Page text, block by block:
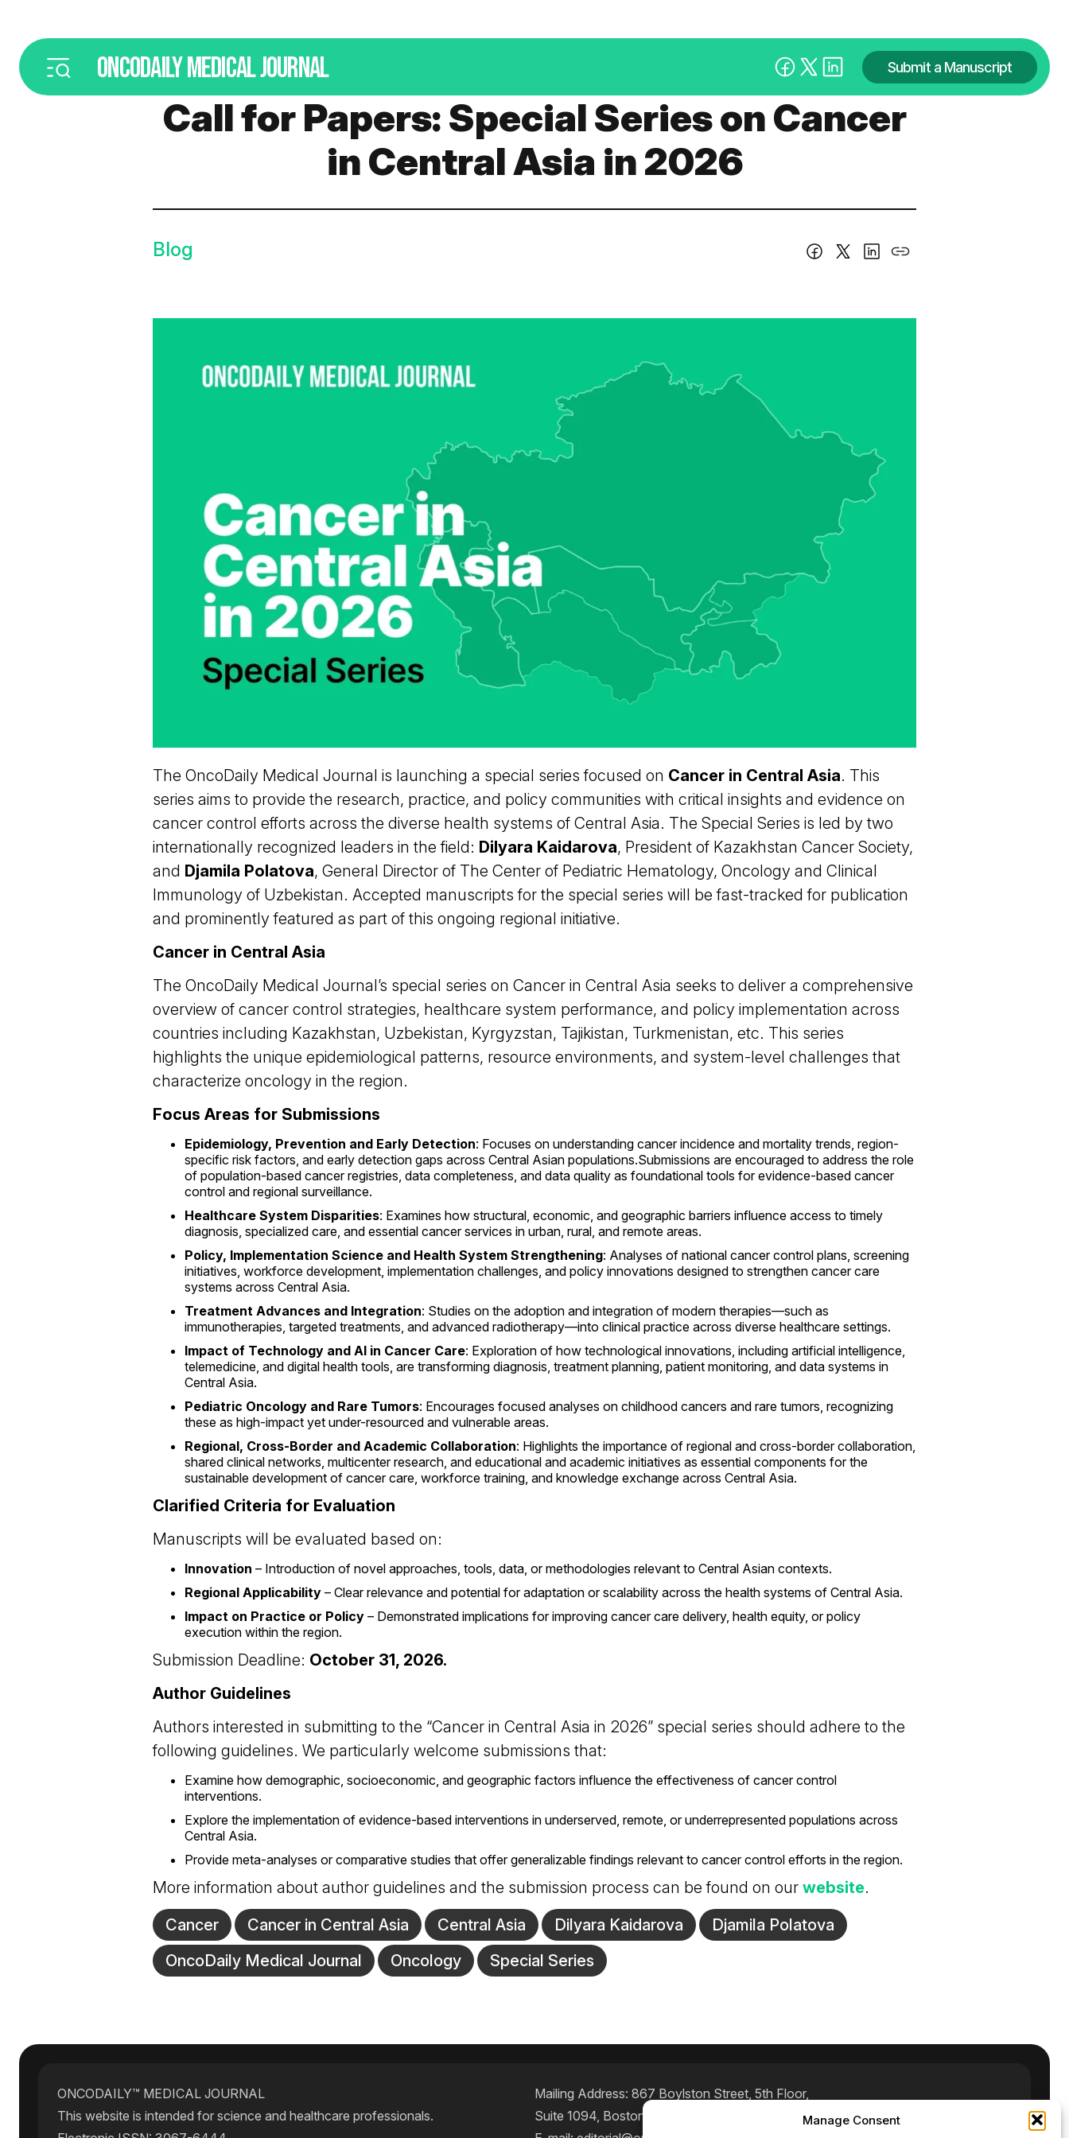
Manage Consent
ONCODAILYMEDICAL JOURNAL Submit a Manuscript
Call for Papers: Special Series on Cancer
in Central Asia in 2026
Blog
The OncoDaily Medical Journal is launching a special series focused on Cancer in Central Asia. This
series aims to provide the research, practice, and policy communities with critical insights and evidence on
cancer control efforts across the diverse health systems of Central Asia. The Special Series is led by two
internationally recognized leaders in the field: Dilyara Kaidarova, President of Kazakhstan Cancer Society,
and Djamila Polatova, General Director of The Center of Pediatric Hematology, Oncology and Clinical
Immunology of Uzbekistan. Accepted manuscripts for the special series will be fast-tracked for publication
and prominently featured as part of this ongoing regional initiative.
Cancer in Central Asia
The OncoDaily Medical Journal’s special series on Cancer in Central Asia seeks to deliver a comprehensive
overview of cancer control strategies, healthcare system performance, and policy implementation across
countries including Kazakhstan, Uzbekistan, Kyrgyzstan, Tajikistan, Turkmenistan, etc. This series
highlights the unique epidemiological patterns, resource environments, and system-level challenges that
characterize oncology in the region.
Focus Areas for Submissions
Epidemiology, Prevention and Early Detection: Focuses on understanding cancer incidence and mortality trends, region-
specific risk factors, and early detection gaps across Central Asian populations.Submissions are encouraged to address the role
of population-based cancer registries, data completeness, and data quality as foundational tools for evidence-based cancer
control and regional surveillance.
Healthcare System Disparities: Examines how structural, economic, and geographic barriers influence access to timely
diagnosis, specialized care, and essential cancer services in urban, rural, and remote areas.
Policy, Implementation Science and Health System Strengthening: Analyses of national cancer control plans, screening
initiatives, workforce development, implementation challenges, and policy innovations designed to strengthen cancer care
systems across Central Asia.
Treatment Advances and Integration: Studies on the adoption and integration of modern therapies—such as
immunotherapies, targeted treatments, and advanced radiotherapy—into clinical practice across diverse healthcare settings.
Impact of Technology and AI in Cancer Care: Exploration of how technological innovations, including artificial intelligence,
telemedicine, and digital health tools, are transforming diagnosis, treatment planning, patient monitoring, and data systems in
Central Asia.
Pediatric Oncology and Rare Tumors: Encourages focused analyses on childhood cancers and rare tumors, recognizing
these as high-impact yet under-resourced and vulnerable areas.
Regional, Cross-Border and Academic Collaboration: Highlights the importance of regional and cross-border collaboration,
shared clinical networks, multicenter research, and educational and academic initiatives as essential components for the
sustainable development of cancer care, workforce training, and knowledge exchange across Central Asia.
Clarified Criteria for Evaluation
Manuscripts will be evaluated based on:
Innovation – Introduction of novel approaches, tools, data, or methodologies relevant to Central Asian contexts.
Regional Applicability – Clear relevance and potential for adaptation or scalability across the health systems of Central Asia.
Impact on Practice or Policy – Demonstrated implications for improving cancer care delivery, health equity, or policy
execution within the region.
Submission Deadline: October 31, 2026.
Author Guidelines
Authors interested in submitting to the “Cancer in Central Asia in 2026” special series should adhere to the
following guidelines. We particularly welcome submissions that:
Examine how demographic, socioeconomic, and geographic factors influence the effectiveness of cancer control
interventions.
Explore the implementation of evidence-based interventions in underserved, remote, or underrepresented populations across
Central Asia.
Provide meta-analyses or comparative studies that offer generalizable findings relevant to cancer control efforts in the region.
More information about author guidelines and the submission process can be found on our website.
Cancer
Cancer in Central Asia Central Asia Dilyara Kaidarova
Djamila Polatova
OncoDaily Medical Journal
Oncology Special Series
ONCODAILY™ MEDICAL JOURNAL
This website is intended for science and healthcare professionals.
Mailing Address: 867 Boylston Street, 5th Floor,
Suite 1094, Boston, MA 02116